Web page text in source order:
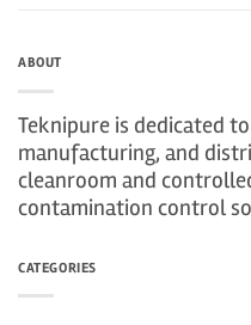
ABOUT
Teknipure is dedicated
manufacturing, and
cleanroom and
contamination control
CATEGORIES